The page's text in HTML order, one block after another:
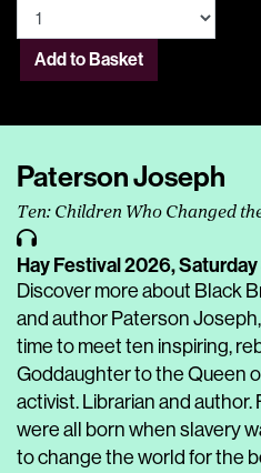
Add to Basket
Paterson Joseph
Ten: Children Who Changed
Hay Festival 2026,
Discover more about Black
and author Paterson
time to meet ten inspiring,
Goddaughter to the Queen
activist. Librarian and
were all born when slavery
to change the world for the